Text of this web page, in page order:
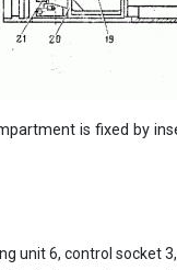
is fixed by
unit 6, control socket